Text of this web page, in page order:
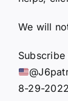
We will
Subscribe
8-29-2022